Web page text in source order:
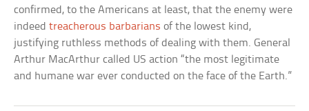
confirmed, to the Americans at least, that the enemy were
indeedtreacherous barbarians of the lowest kind,
justifying ruthless methods of dealing with them. General
Arthur MacArthur called US action “the most legitimate
and humane war ever conducted on the face of the Earth.”